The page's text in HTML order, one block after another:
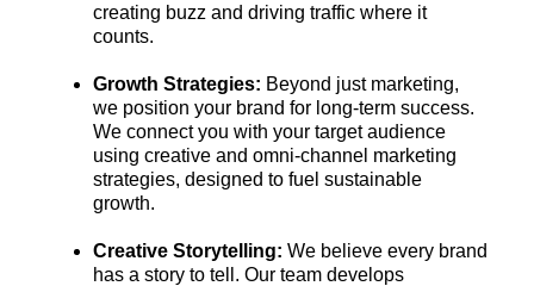
creating buzz and driving traffic where it
counts.
Growth Strategies: Beyond just marketing,
we position your brand for long-term success.
We connect you with your target audience
using creative and omni-channel marketing
strategies, designed to fuel sustainable
growth.
Creative Storytelling: We believe every brand
has a story to tell. Our team develops